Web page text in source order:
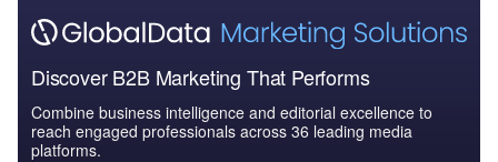
Discover B2B Marketing That Performs
Combine business intelligence and editorial excellence to
reach engaged professionals across 36 leading media
platforms.